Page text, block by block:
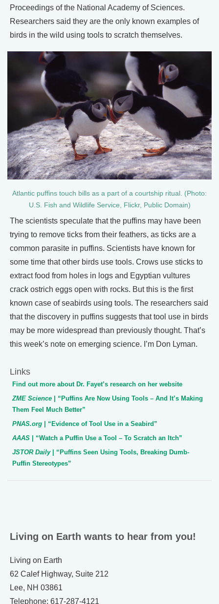
Proceedings of the National Academy of Sciences.
Researchers said they are the only known examples of
birds in the wild using tools to scratch themselves.
Atlantic puffins touch bills as a part of a courtship ritual. (Photo:
U.S. Fish and Wildlife Service, Flickr, Public Domain)
The scientists speculate that the puffins may have been
trying to remove ticks from their feathers, as ticks are a
common parasite in puffins. Scientists have known for
some time that other birds use tools. Crows use sticks to
extract food from holes in logs and Egyptian vultures
crack ostrich eggs open with rocks. But this is the first
known case of seabirds using tools. The researchers said
that the discovery in puffins suggests that tool use in birds
may be more widespread than previously thought. That’s
this week’s note on emerging science. I’m Don Lyman.
Links
Find out more about Dr. Fayet’s research on her website
ZME Science
| “Puffins Are Now Using Tools – And It’s Making
Them Feel Much Better”
PNAS.org
| “Evidence of Tool Use in a Seabird”
AAAS
| “Watch a Puffin Use a Tool – To Scratch an Itch”
JSTOR Daily
| “Puffins Seen Using Tools, Breaking Dumb-
Puffin Stereotypes”
Living on Earth wants to hear from you!
Living on Earth
62 Calef Highway, Suite 212
Lee, NH 03861
Telephone: 617-287-4121